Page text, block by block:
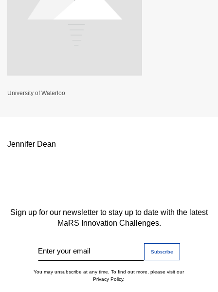
University of Waterloo
Jennifer Dean
Sign up for our newsletter to stay up to date with the latest
MaRS Innovation Challenges.
Enter your email
You may unsubscribe at any time. To find out more, please visit our
Privacy Policy.